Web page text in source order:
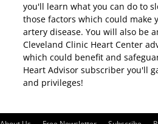
you'll learn what you can do to
those factors which could make
artery disease. You will also be
Cleveland Clinic Heart Center
which could benefit and
Heart Advisor subscriber you'll
and privileges!